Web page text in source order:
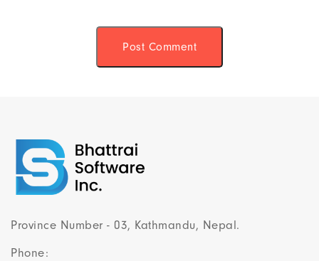
Post Comment
Province Number - 03, Kathmandu, Nepal.
Phone: